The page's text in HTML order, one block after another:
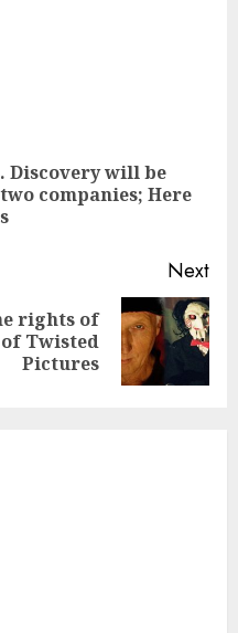
Discovery will be
companies; Here
Next
rights of
Twisted
Pictures